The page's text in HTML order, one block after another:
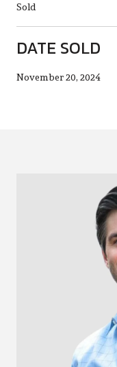
Sold
DATE SOLD
November 20, 2024